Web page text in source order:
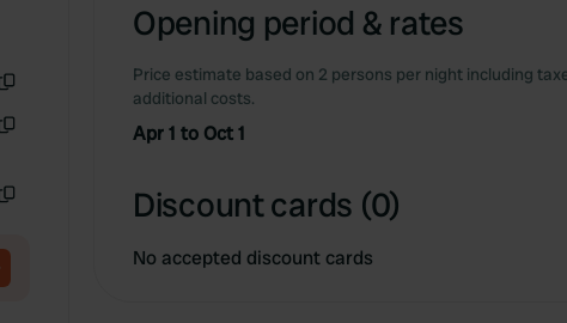
Opening period & rates
Price estimate based on 2 persons per night including
additional costs.
Apr 1 to Oct 1
Discount cards (0)
No accepted discount cards